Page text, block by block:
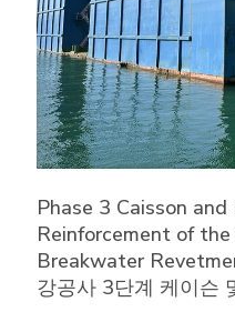
Phase 3 Caisson
Reinforcement of
Breakwater
강공사 3단계 케이슨